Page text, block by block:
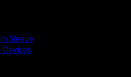
Sleeve
Devices